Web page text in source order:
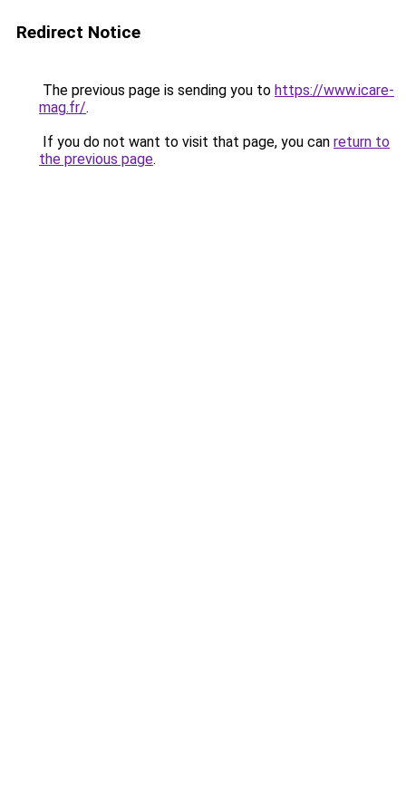
Redirect Notice
The previous page is sending you to https://www.icare-
mag.fr/.
If you do not want to visit that page, you can return to
the previous page.